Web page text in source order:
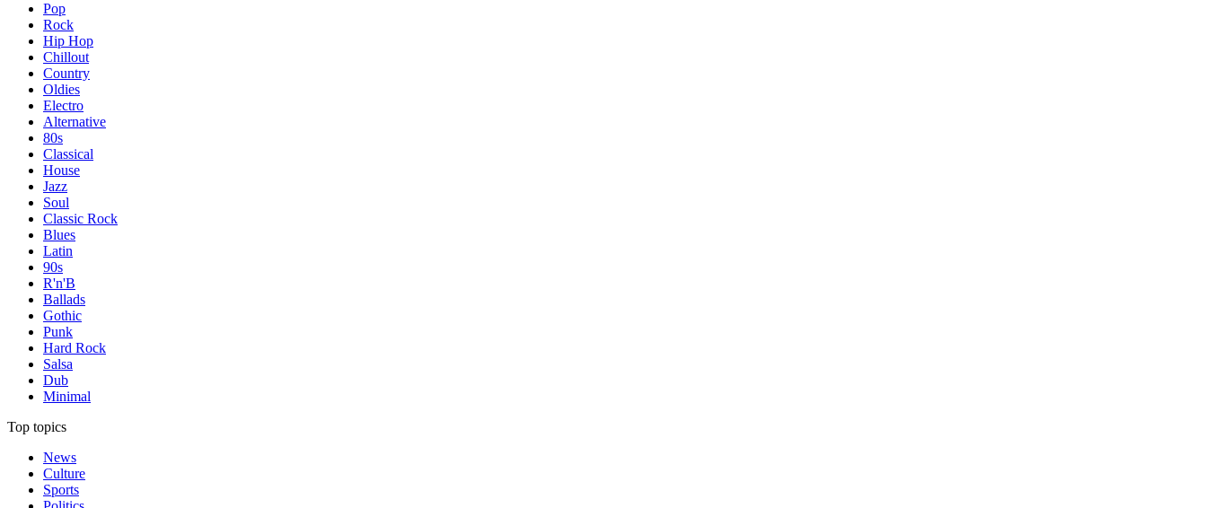
Pop
Rock
Hip Hop
Chillout
Country
Oldies
Electro
Alternative
80s
Classical
House
Jazz
Soul
Classic Rock
Blues
Latin
90s
R'n'B
Ballads
Gothic
Punk
Hard Rock
Salsa
Dub
Minimal
Top topics
News
Culture
Sports